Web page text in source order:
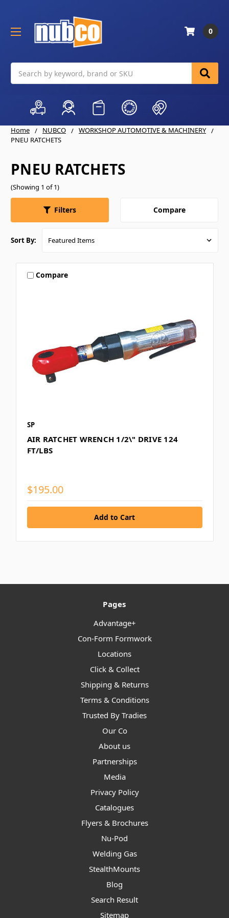
0
Home NUBCO
WORKSHOP AUTOMOTIVE & MACHINERY
PNEU RATCHETS
PNEU RATCHETS
(Showing 1 of 1)
Filters Compare
Sort By:
Compare
SP
AIR RATCHET WRENCH 1/2\" DRIVE 124
FT/LBS
$195.00
Pages
Advantage+
Con-Form Formwork
Locations
Click & Collect
Shipping & Returns
Terms & Conditions
Trusted By Tradies
Our Co
About us
Partnerships
Media
Privacy Policy
Catalogues
Flyers & Brochures
Nu-Pod
Welding Gas
StealthMounts
Blog
Search Result
Sitemap